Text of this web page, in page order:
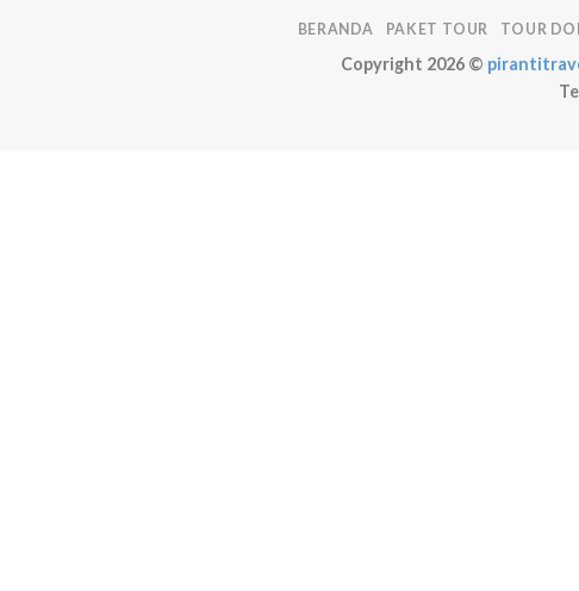
BERANDA PAKET TOUR TOUR
Copyright 2026 ©